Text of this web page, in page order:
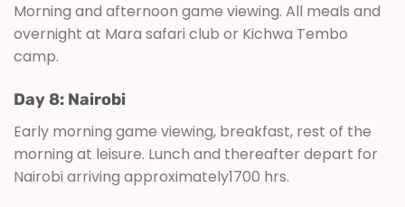
Morning and afternoon game viewing. All meals and
overnight at Mara safari club or Kichwa Tembo
camp.
Day 8: Nairobi
Early morning game viewing, breakfast, rest of the
morning at leisure. Lunch and thereafter depart for
Nairobi arriving approximately1700 hrs.